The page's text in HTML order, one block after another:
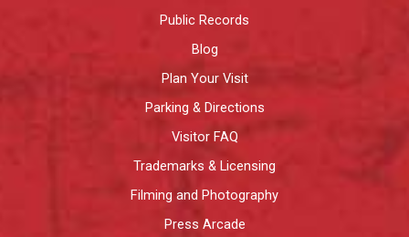
Public Records
Blog
Plan Your Visit
Parking & Directions
Visitor FAQ
Trademarks & Licensing
Filming and Photography
Press Arcade